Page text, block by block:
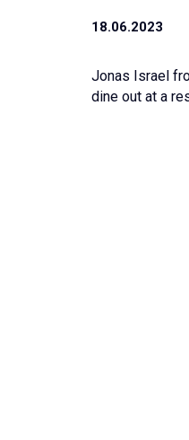
18.06.2023
Jonas Israel
dine out at a